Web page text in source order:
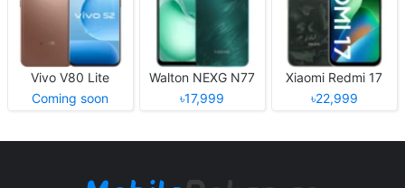
Vivo V80 Lite
Coming soon
Walton NEXG N77
৳17,999
Xiaomi Redmi 17
৳22,999